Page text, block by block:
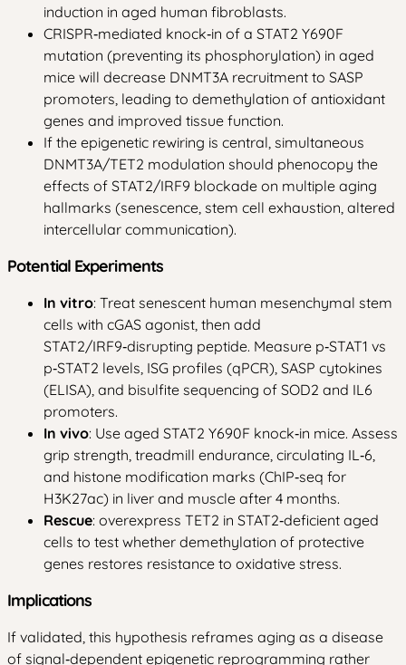
induction in aged human fibroblasts.
CRISPR‑mediated knock‑in of a STAT2 Y690F
mutation (preventing its phosphorylation) in aged
mice will decrease DNMT3A recruitment to SASP
promoters, leading to demethylation of antioxidant
genes and improved tissue function.
If the epigenetic rewiring is central, simultaneous
DNMT3A/TET2 modulation should phenocopy the
effects of STAT2/IRF9 blockade on multiple aging
hallmarks (senescence, stem cell exhaustion, altered
intercellular communication).
Potential Experiments
In vitro: Treat senescent human mesenchymal stem
cells with cGAS agonist, then add
STAT2/IRF9‑disrupting peptide. Measure p‑STAT1 vs
p‑STAT2 levels, ISG profiles (qPCR), SASP cytokines
(ELISA), and bisulfite sequencing of SOD2 and IL6
promoters.
In vivo: Use aged STAT2 Y690F knock‑in mice. Assess
grip strength, treadmill endurance, circulating IL‑6,
and histone modification marks (ChIP‑seq for
H3K27ac) in liver and muscle after 4 months.
Rescue: overexpress TET2 in STAT2‑deficient aged
cells to test whether demethylation of protective
genes restores resistance to oxidative stress.
Implications
If validated, this hypothesis reframes aging as a disease
of signal‑dependent epigenetic reprogramming rather